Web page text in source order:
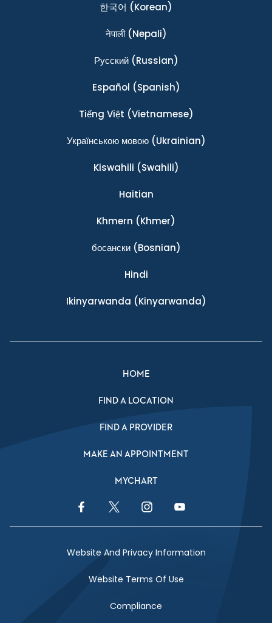
한국어 (Korean)
नेपाली(Nepali)
Ρусский(Russian)
Español (Spanish)
Tiếng Việt (Vietnamese)
Українською мовою(Ukrainian)
Kiswahili (Swahili)
Haitian
Khmern (Khmer)
босански(Bosnian)
Hindi
Ikinyarwanda (Kinyarwanda)
HOME
FIND A LOCATION
FIND A PROVIDER
MAKE AN APPOINTMENT
MYCHART
Facebook LinkTwitter LinkInstagram LinkYouTube Link
Website And Privacy Information
Website Terms Of Use
Compliance